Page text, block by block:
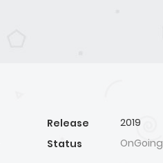
Release
2019
Status
OnGoing